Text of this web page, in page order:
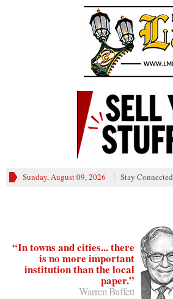
Sunday, August 09, 2026 Stay Connected
“In towns and cities... there
is no more important
institution than the local
paper.”
Warren Buffett